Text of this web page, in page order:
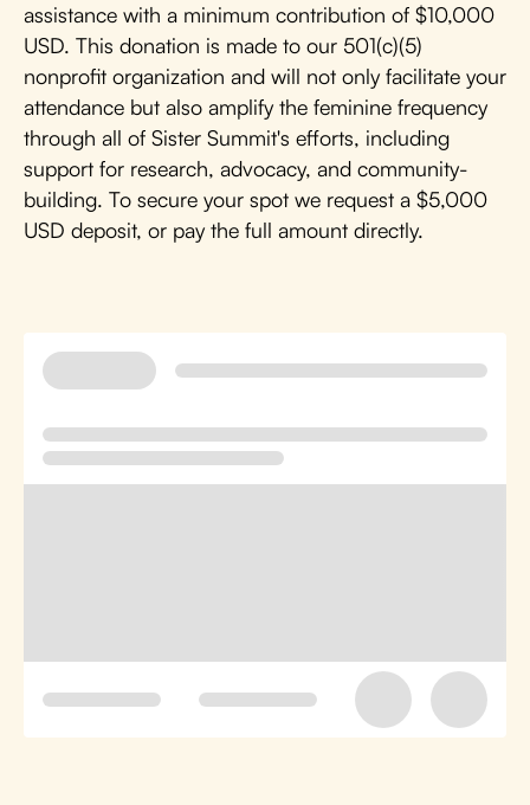
assistance with a minimum contribution of $10,000
USD. This donation is made to our 501(c)(5)
nonprofit organization and will not only facilitate your
attendance but also amplify the feminine frequency
through all of Sister Summit's efforts, including
support for research, advocacy, and community-
building. To secure your spot we request a $5,000
USD deposit, or pay the full amount directly.